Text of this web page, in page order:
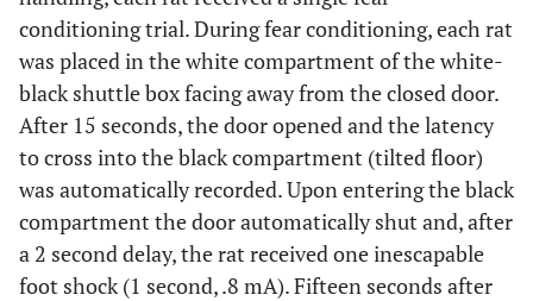
conditioning trial. During fear conditioning, each rat
was placed in the white compartment of the white-
black shuttle box facing away from the closed door.
After 15 seconds, the door opened and the latency
to cross into the black compartment (tilted floor)
was automatically recorded. Upon entering the black
compartment the door automatically shut and, after
a 2 second delay, the rat received one inescapable
foot shock (1 second, .8 mA). Fifteen seconds after